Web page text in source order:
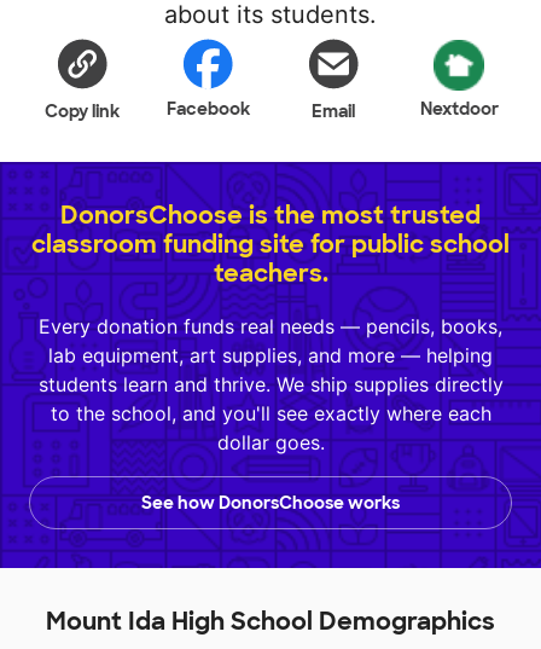
about its students.
Copy link Facebook Email Nextdoor
DonorsChoose is the most trusted
classroom funding site for public school
teachers.
Every donation funds real needs — pencils, books,
lab equipment, art supplies, and more — helping
students learn and thrive. We ship supplies directly
to the school, and you'll see exactly where each
dollar goes.
See how DonorsChoose works
Mount Ida High School Demographics